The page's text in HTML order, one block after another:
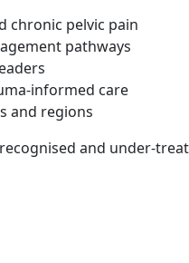
chronic pelvic pain
pathways
informed care
and regions
and under-